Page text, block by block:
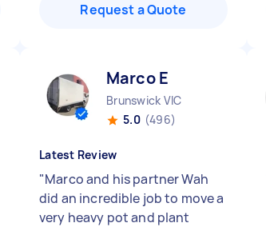
Request a Quote
Marco E
Brunswick VIC
5.0 (496)
Latest Review
"Marco and his partner Wah
did an incredible job to move a
very heavy pot and plant